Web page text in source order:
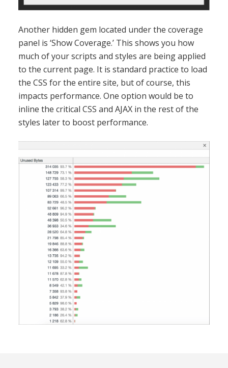
Another hidden gem located under the coverage
panel is ‘Show Coverage.’ This shows you how
much of your scripts and styles are being applied
to the current page. It is standard practice to load
the CSS for the entire site, but of course, this
impacts performance. One option would be to
inline the critical CSS and AJAX in the rest of the
styles later to boost performance.